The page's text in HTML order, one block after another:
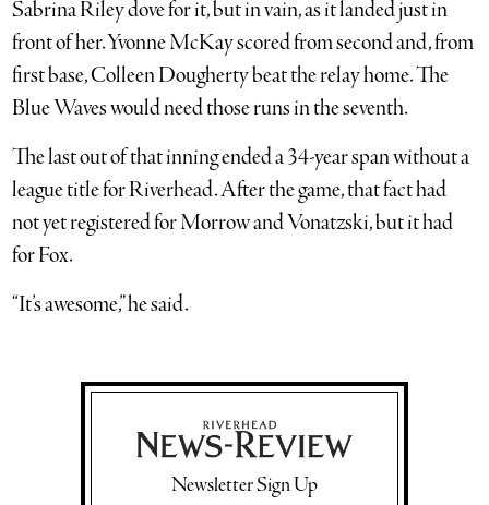
Sabrina Riley dove for it, but in vain, as it landed just in
front of her. Yvonne McKay scored from second and, from
first base, Colleen Dougherty beat the relay home. The
Blue Waves would need those runs in the seventh.
The last out of that inning ended a 34-year span without a
league title for Riverhead. After the game, that fact had
not yet registered for Morrow and Vonatzski, but it had
for Fox.
“It’s awesome,” he said.
Newsletter Sign Up